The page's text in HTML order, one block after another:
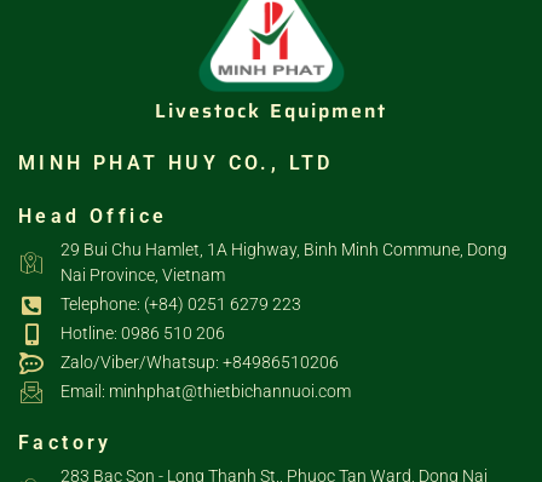
Livestock Equipment
MINH PHAT HUY CO., LTD
Head Office
29 Bui Chu Hamlet, 1A Highway, Binh Minh Commune, Dong
Nai Province, Vietnam
Telephone: (+84) 0251 6279 223
Hotline: 0986 510 206
Zalo/Viber/Whatsup: +84986510206
Email: minhphat@thietbichannuoi.com
Factory
283 Bac Son - Long Thanh St., Phuoc Tan Ward, Dong Nai